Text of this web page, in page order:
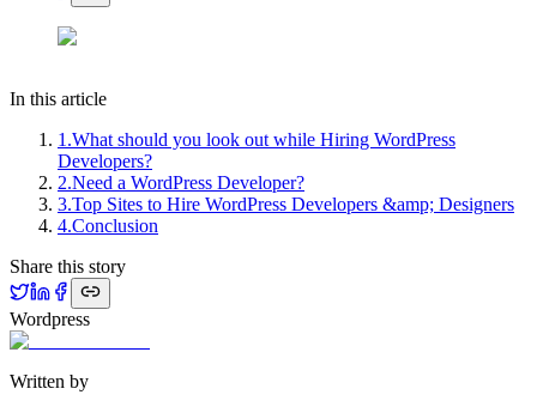
In this article
1 .What should you look out while Hiring WordPress
Developers?
2.Need a WordPress Developer?
3.Top Sites to Hire WordPress Developers &amp; Designers
4.Conclusion
Share this story
Wordpress
Written by